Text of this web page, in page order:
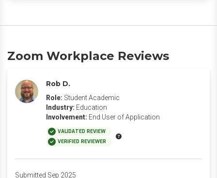
Zoom Workplace Reviews
Rob D.
Role: Student Academic
Industry: Education
Involvement: End User of Application
VALIDATED REVIEW
VERIFIED REVIEWER
Submitted Sep 2025